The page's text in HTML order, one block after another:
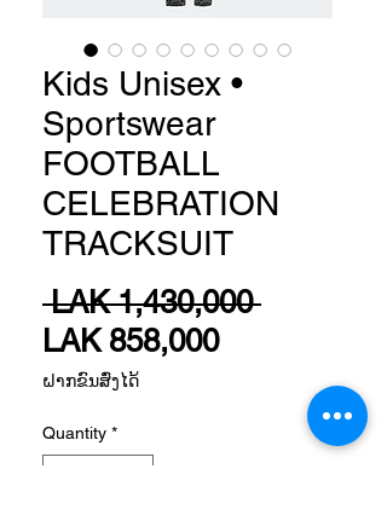
Kids Unisex •
Sportswear
FOOTBALL
CELEBRATION
TRACKSUIT
LAK 1,430,000 Regular
LAK 858,000Sale
ຝາກຂົນສົ່ງໄດ້
Quantity *